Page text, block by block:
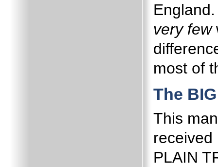
England.
very few
most of
The
This
PLAIN